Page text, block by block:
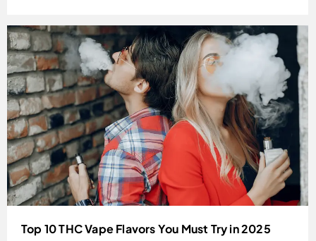
Top 10 THC Vape Flavors You Must Try in 2025